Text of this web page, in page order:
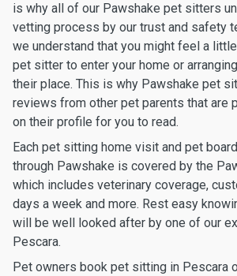
is why all of our Pawshake pet sitters
vetting process by our trust and safety
we understand that you might feel a
pet sitter to enter your home or
their place. This is why Pawshake pet
reviews from other pet parents that are
on their profile for you to read.
Each pet sitting home visit and pet
through Pawshake is covered by the
which includes veterinary coverage,
days a week and more. Rest easy
will be well looked after by one of our
Pescara.
Pet owners book pet sitting in Pescara